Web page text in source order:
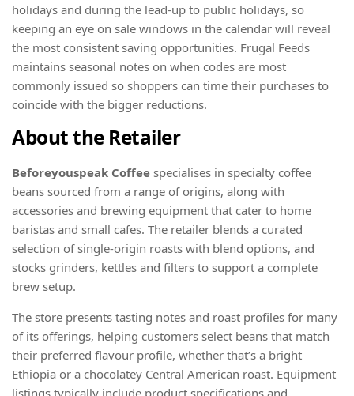
holidays and during the lead-up to public holidays, so
keeping an eye on sale windows in the calendar will reveal
the most consistent saving opportunities. Frugal Feeds
maintains seasonal notes on when codes are most
commonly issued so shoppers can time their purchases to
coincide with the bigger reductions.
About the Retailer
Beforeyouspeak Coffee specialises in specialty coffee
beans sourced from a range of origins, along with
accessories and brewing equipment that cater to home
baristas and small cafes. The retailer blends a curated
selection of single-origin roasts with blend options, and
stocks grinders, kettles and filters to support a complete
brew setup.
The store presents tasting notes and roast profiles for many
of its offerings, helping customers select beans that match
their preferred flavour profile, whether that’s a bright
Ethiopia or a chocolatey Central American roast. Equipment
listings typically include product specifications and